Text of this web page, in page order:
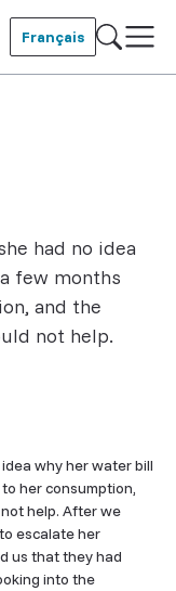
Français
had no idea
few months
and the
not help.
why her water bill
her consumption,
help. After we
escalate her
us that they had
into the